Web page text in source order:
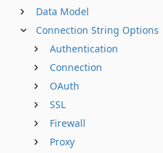
Data Model
Connection String Options
Authentication
Connection
OAuth
SSL
Firewall
Proxy